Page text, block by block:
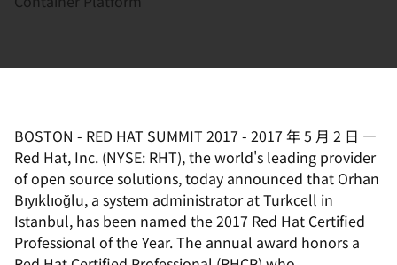
BOSTON - RED HAT SUMMIT 2017 - 2017 年 5 月 2 日 —
Red Hat, Inc. (NYSE: RHT), the world's leading provider
of open source solutions, today announced that Orhan
Bıyıklıoğlu, a system administrator at Turkcell in
Istanbul, has been named the 2017 Red Hat Certified
Professional of the Year. The annual award honors a